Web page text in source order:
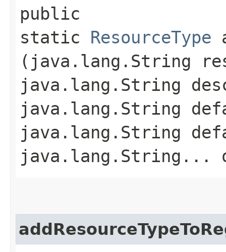
public
static ResourceType
(java.lang.String
java.lang.String
java.lang.String
java.lang.String
java.lang.String...